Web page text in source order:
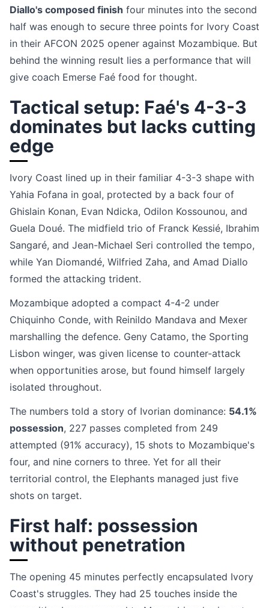
Diallo's composed finish four minutes into the second
half was enough to secure three points for Ivory Coast
in their AFCON 2025 opener against Mozambique. But
behind the winning result lies a performance that will
give coach Emerse Faé food for thought.
Tactical setup: Faé's 4-3-3
dominates but lacks cutting
edge
Ivory Coast lined up in their familiar 4-3-3 shape with
Yahia Fofana in goal, protected by a back four of
Ghislain Konan, Evan Ndicka, Odilon Kossounou, and
Guela Doué. The midfield trio of Franck Kessié, Ibrahim
Sangaré, and Jean-Michael Seri controlled the tempo,
while Yan Diomandé, Wilfried Zaha, and Amad Diallo
formed the attacking trident.
Mozambique adopted a compact 4-4-2 under
Chiquinho Conde, with Reinildo Mandava and Mexer
marshalling the defence. Geny Catamo, the Sporting
Lisbon winger, was given license to counter-attack
when opportunities arose, but found himself largely
isolated throughout.
The numbers told a story of Ivorian dominance: 54.1%
possession, 227 passes completed from 249
attempted (91% accuracy), 15 shots to Mozambique's
four, and nine corners to three. Yet for all their
territorial control, the Elephants managed just five
shots on target.
First half: possession
without penetration
The opening 45 minutes perfectly encapsulated Ivory
Coast's struggles. They had 25 touches inside the